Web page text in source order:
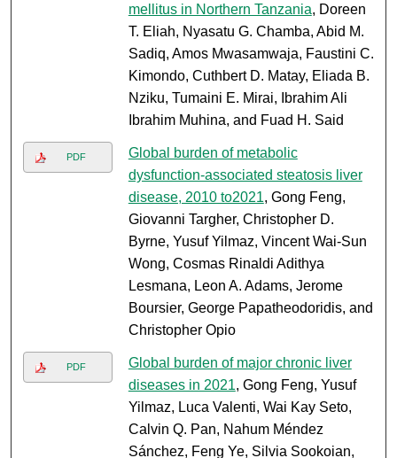
mellitus in Northern Tanzania, Doreen
T. Eliah, Nyasatu G. Chamba, Abid M.
Sadiq, Amos Mwasamwaja, Faustini C.
Kimondo, Cuthbert D. Matay, Eliada B.
Nziku, Tumaini E. Mirai, Ibrahim Ali
Ibrahim Muhina, and Fuad H. Said
PDF
Global burden of metabolic
dysfunction-associated steatosis liver
disease, 2010 to2021, Gong Feng,
Giovanni Targher, Christopher D.
Byrne, Yusuf Yilmaz, Vincent Wai-Sun
Wong, Cosmas Rinaldi Adithya
Lesmana, Leon A. Adams, Jerome
Boursier, George Papatheodoridis, and
Christopher Opio
PDF
Global burden of major chronic liver
diseases in 2021, Gong Feng, Yusuf
Yilmaz, Luca Valenti, Wai Kay Seto,
Calvin Q. Pan, Nahum Méndez
Sánchez, Feng Ye, Silvia Sookoian,